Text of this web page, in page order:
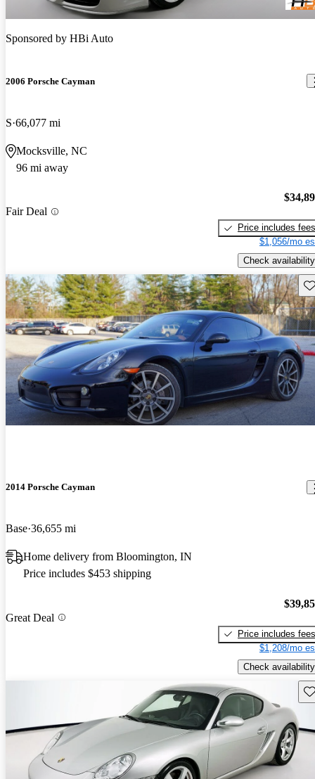
Sponsored by HBi Auto
2006 Porsche Cayman
S 66,077 mi
Mocksville, NC
96 mi away
Fair Deal
Price includes fees
$1,056/mo
Check availability
2014 Porsche Cayman
Base 36,655 mi
Home delivery from Bloomington, IN
Price includes $453 shipping
Great Deal
Price includes fees
$1,208/mo
Check availability